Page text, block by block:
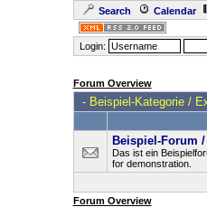
Search Calendar
Login:
Forum Overview
- Beispiel-Kategorie /
Beispiel-Forum
Das ist ein
for demonstration.
Forum Overview